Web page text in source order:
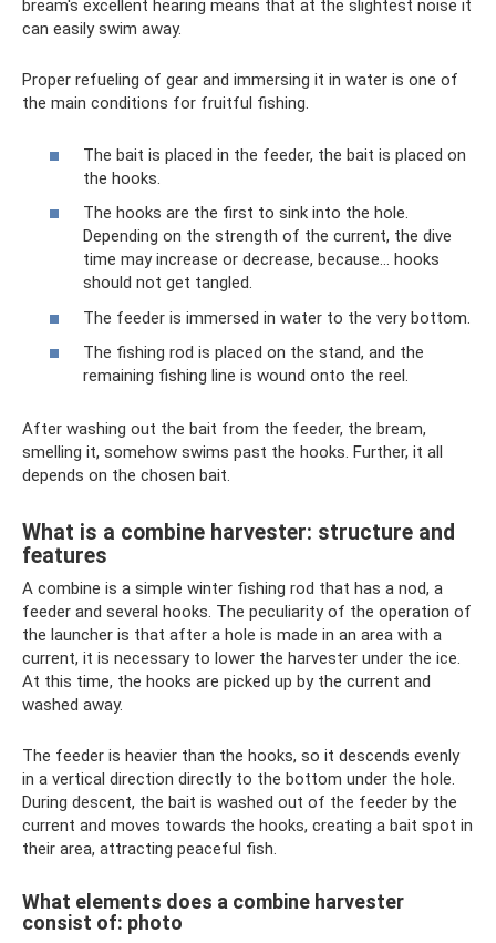
bream's excellent hearing means that at the slightest noise it
can easily swim away.
Proper refueling of gear and immersing it in water is one of
the main conditions for fruitful fishing.
The bait is placed in the feeder, the bait is placed on
the hooks.
The hooks are the first to sink into the hole.
Depending on the strength of the current, the dive
time may increase or decrease, because... hooks
should not get tangled.
The feeder is immersed in water to the very bottom.
The fishing rod is placed on the stand, and the
remaining fishing line is wound onto the reel.
After washing out the bait from the feeder, the bream,
smelling it, somehow swims past the hooks. Further, it all
depends on the chosen bait.
What is a combine harvester: structure and
features
A combine is a simple winter fishing rod that has a nod, a
feeder and several hooks. The peculiarity of the operation of
the launcher is that after a hole is made in an area with a
current, it is necessary to lower the harvester under the ice.
At this time, the hooks are picked up by the current and
washed away.
The feeder is heavier than the hooks, so it descends evenly
in a vertical direction directly to the bottom under the hole.
During descent, the bait is washed out of the feeder by the
current and moves towards the hooks, creating a bait spot in
their area, attracting peaceful fish.
What elements does a combine harvester
consist of: photo